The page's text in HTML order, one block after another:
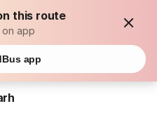
this route
on app
app